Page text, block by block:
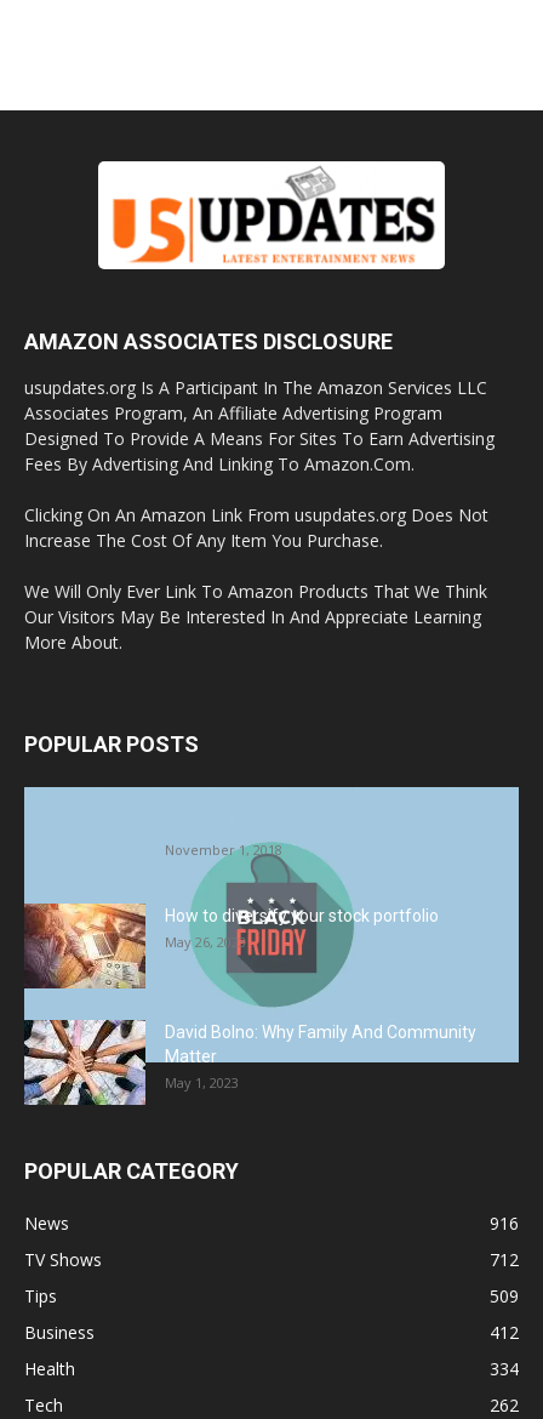
AMAZON ASSOCIATES DISCLOSURE
usupdates.org Is A Participant In The Amazon Services LLC
Associates Program, An Affiliate Advertising Program
Designed To Provide A Means For Sites To Earn Advertising
Fees By Advertising And Linking To Amazon.Com.
Clicking On An Amazon Link From usupdates.org Does Not
Increase The Cost Of Any Item You Purchase.
We Will Only Ever Link To Amazon Products That We Think
Our Visitors May Be Interested In And Appreciate Learning
More About.
POPULAR POSTS
November 1, 2018
How to diversify your stock portfolio
May 26, 2023
David Bolno: Why Family And Community
Matter
May 1, 2023
POPULAR CATEGORY
News
916
TV Shows
712
Tips
509
Business
412
Health
334
Tech
262